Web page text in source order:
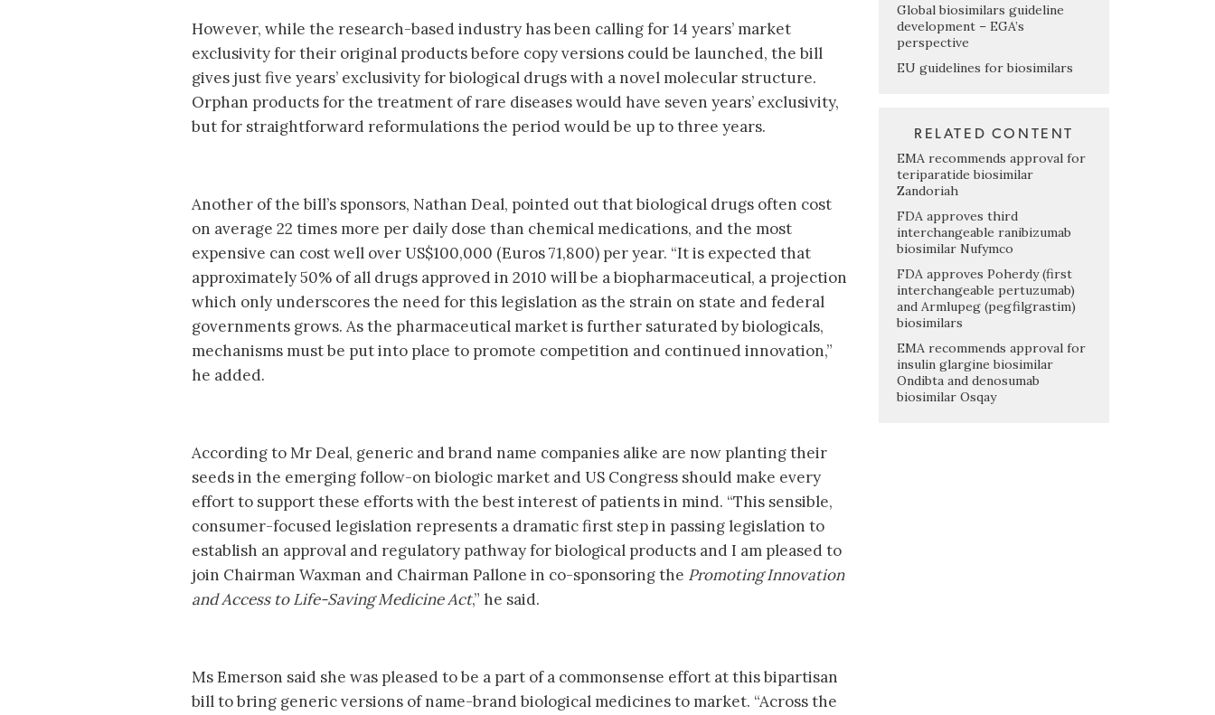
However, while the research-based industry has been calling for 14 years’ market
exclusivity for their original products before copy versions could be launched, the bill
gives just five years’ exclusivity for biological drugs with a novel molecular structure.
Orphan products for the treatment of rare diseases would have seven years’ exclusivity,
but for straightforward reformulations the period would be up to three years.
Another of the bill’s sponsors, Nathan Deal, pointed out that biological drugs often cost
on average 22 times more per daily dose than chemical medications, and the most
expensive can cost well over US$100,000 (Euros 71,800) per year. “It is expected that
approximately 50% of all drugs approved in 2010 will be a biopharmaceutical, a projection
which only underscores the need for this legislation as the strain on state and federal
governments grows. As the pharmaceutical market is further saturated by biologicals,
mechanisms must be put into place to promote competition and continued innovation,”
he added.
According to Mr Deal, generic and brand name companies alike are now planting their
seeds in the emerging follow-on biologic market and US Congress should make every
effort to support these efforts with the best interest of patients in mind. “This sensible,
consumer-focused legislation represents a dramatic first step in passing legislation to
establish an approval and regulatory pathway for biological products and I am pleased to
join Chairman Waxman and Chairman Pallone in co-sponsoring the Promoting Innovation
and Access to Life-Saving Medicine Act,” he said.
Ms Emerson said she was pleased to be a part of a commonsense effort at this bipartisan
bill to bring generic versions of name-brand biological medicines to market. “Across the
Global biosimilars guideline
development – EGA’s
perspective
EU guidelines for biosimilars
RELATED CONTENT
EMA recommends approval for
teriparatide biosimilar
Zandoriah
FDA approves third
interchangeable ranibizumab
biosimilar Nufymco
FDA approves Poherdy (first
interchangeable pertuzumab)
and Armlupeg (pegfilgrastim)
biosimilars
EMA recommends approval for
insulin glargine biosimilar
Ondibta and denosumab
biosimilar Osqay